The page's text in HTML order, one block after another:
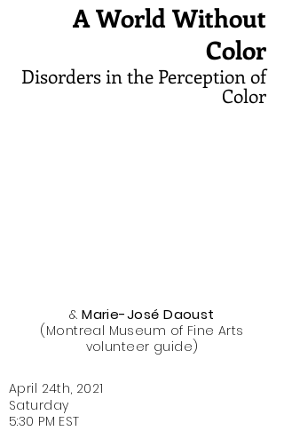
A World Without
Color
Disorders in the Perception of
Color
&Marie-José Daoust
(Montreal Museum of Fine Arts
volunteer guide)
April 24th, 2021
Saturday
5:30 PM EST